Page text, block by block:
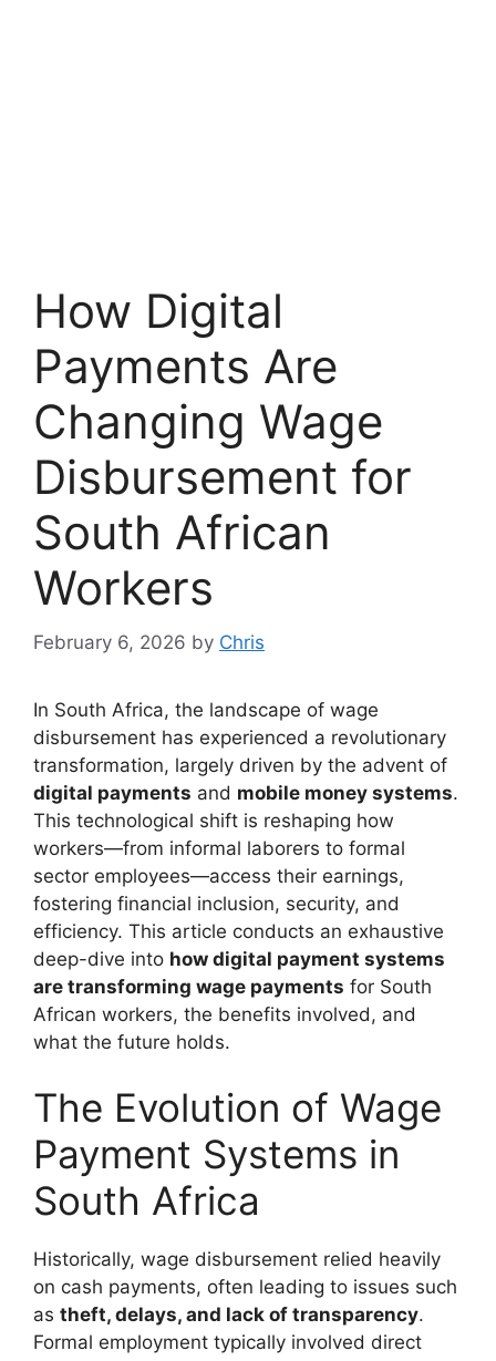
How Digital
Payments Are
Changing Wage
Disbursement for
South African
Workers
February 6, 2026 by Chris
In South Africa, the landscape of wage
disbursement has experienced a revolutionary
transformation, largely driven by the advent of
digital payments and mobile money systems.
This technological shift is reshaping how
workers—from informal laborers to formal
sector employees—access their earnings,
fostering financial inclusion, security, and
efficiency. This article conducts an exhaustive
deep-dive into how digital payment systems
are transforming wage payments for South
African workers, the benefits involved, and
what the future holds.
The Evolution of Wage
Payment Systems in
South Africa
Historically, wage disbursement relied heavily
on cash payments, often leading to issues such
as theft, delays, and lack of transparency.
Formal employment typically involved direct